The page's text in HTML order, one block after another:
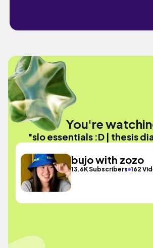
You're
"slo essentials :D | thesis
bujo with zozo
13.6K Subscribers 162